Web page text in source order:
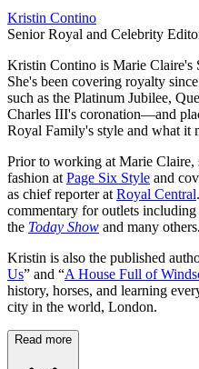
Kristin Contino
Senior Royal and Celebrity
Kristin Contino is Marie Claire's
She's been covering royalty
such as the Platinum Jubilee,
Charles III's coronation—and
Royal Family's style and what it
Prior to working at Marie Claire,
fashion at Page Six Style and
as chief reporter at Royal Central
commentary for outlets including
the Today Show and many others.
Kristin is also the published
Us” and “A House Full of
history, horses, and learning
city in the world, London.
Read more